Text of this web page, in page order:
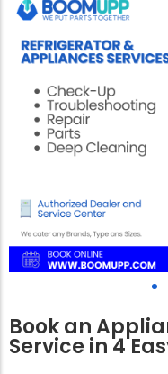
Book an
Service in 4